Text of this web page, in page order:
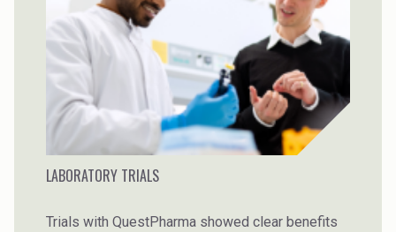
LABORATORY TRIALS
Trials with QuestPharma showed clear benefits